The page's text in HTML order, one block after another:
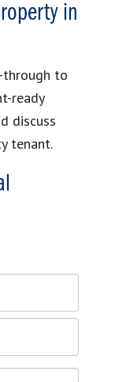
in
through to
ready
discuss
tenant.